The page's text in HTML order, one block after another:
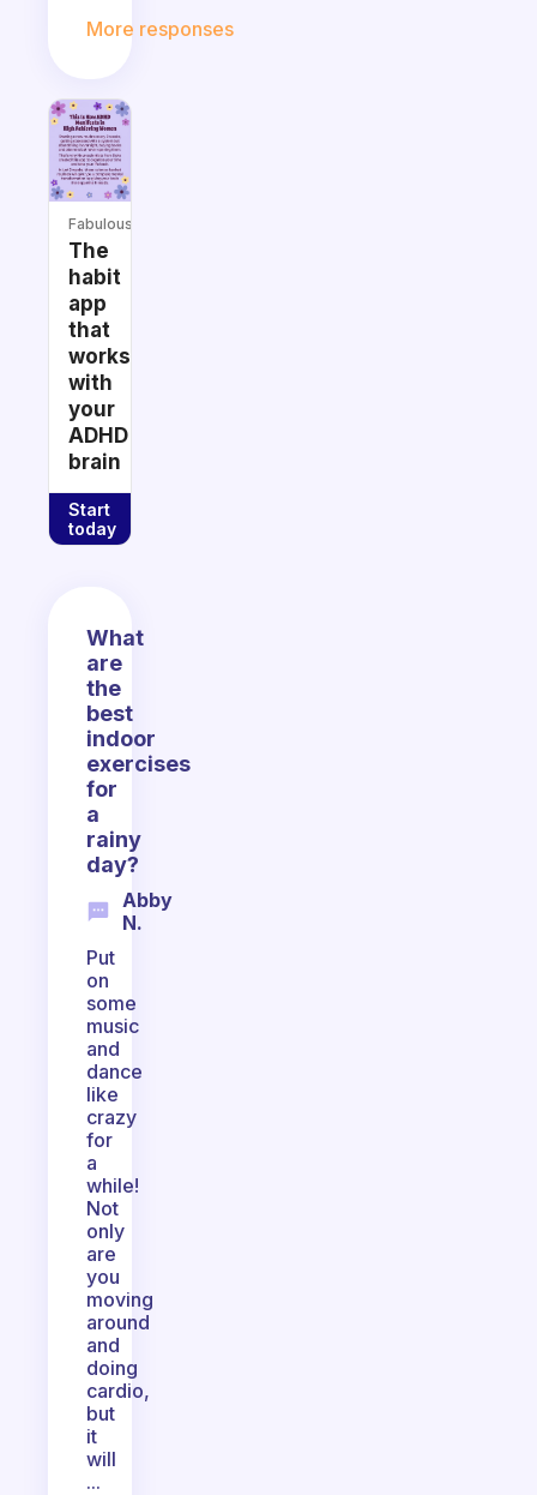
More responses
Fabulous
The
habit
app
that
works
with
your
ADHD
brain
Start
today
What
are
the
best
indoor
exercises
for
a
rainy
day?
Abby
N.
Put
on
some
music
and
dance
like
crazy
for
a
while!
Not
only
are
you
moving
around
and
doing
cardio,
but
it
will
...